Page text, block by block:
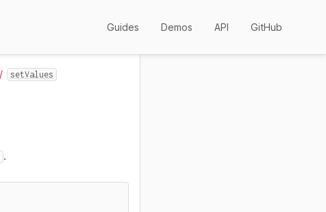
Guides Demos API GitHub
setValues
.